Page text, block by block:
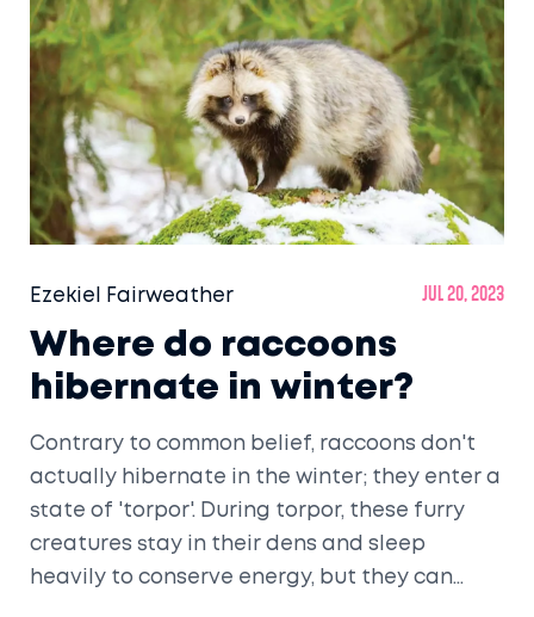
Ezekiel Fairweather Jul 20, 2023
Where do raccoons
hibernate in winter?
Contrary to common belief, raccoons don't
actually hibernate in the winter; they enter a
state of 'torpor'. During torpor, these furry
creatures stay in their dens and sleep
heavily to conserve energy, but they can